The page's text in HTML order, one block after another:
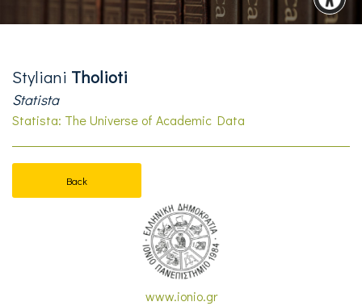
Styliani Tholioti
Statista
Statista: The Universe of Academic Data
Back
www.ionio.gr